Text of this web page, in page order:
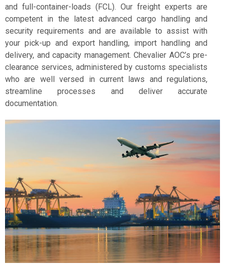
and full-container-loads (FCL). Our freight experts are
competent in the latest advanced cargo handling and
security requirements and are available to assist with
your pick-up and export handling, import handling and
delivery, and capacity management. Chevalier AOC’s pre-
clearance services, administered by customs specialists
who are well versed in current laws and regulations,
streamline processes and deliver accurate
documentation.